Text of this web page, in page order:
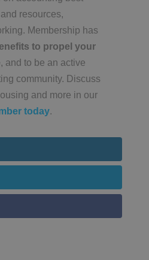
resources,
Membership has
to propel your
, and to be an active
community. Discuss
and more in our
today.